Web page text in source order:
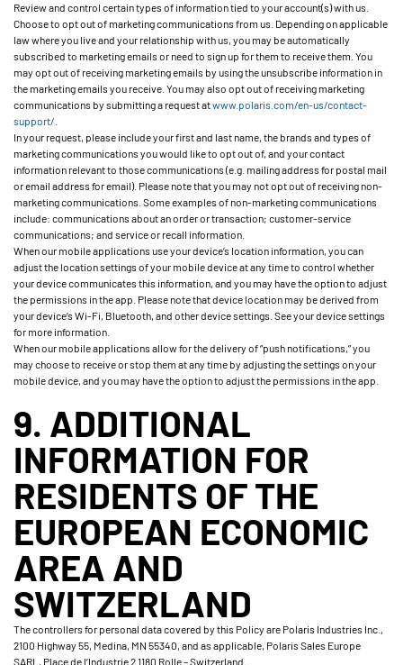
Review and control certain types of information tied to your account(s) with us.
Choose to opt out of marketing communications from us. Depending on applicable
law where you live and your relationship with us, you may be automatically
subscribed to marketing emails or need to sign up for them to receive them. You
may opt out of receiving marketing emails by using the unsubscribe information in
the marketing emails you receive. You may also opt out of receiving marketing
communications by submitting a request atwww.polaris.com/en-us/contact-
support/
In your request, please include your first and last name, the brands and types of
marketing communications you would like to opt out of, and your contact
information relevant to those communications (e.g. mailing address for postal mail
or email address for email). Please note that you may not opt out of receiving non-
marketing communications. Some examples of non-marketing communications
include: communications about an order or transaction; customer-service
communications; and service or recall information.
When our mobile applications use your device’s location information, you can
adjust the location settings of your mobile device at any time to control whether
your device communicates this information, and you may have the option to adjust
the permissions in the app. Please note that device location may be derived from
your device’s Wi-Fi, Bluetooth, and other device settings. See your device settings
for more information.
When our mobile applications allow for the delivery of “push notifications,” you
may choose to receive or stop them at any time by adjusting the settings on your
mobile device, and you may have the option to adjust the permissions in the app.
9. ADDITIONAL
INFORMATION FOR
RESIDENTS OF THE
EUROPEAN ECONOMIC
AREA AND
SWITZERLAND
The controllers for personal data covered by this Policy are Polaris Industries Inc.,
2100 Highway 55, Medina, MN 55340, and as applicable, Polaris Sales Europe
SARL, Place de l’Industrie 2 1180 Rolle – Switzerland.